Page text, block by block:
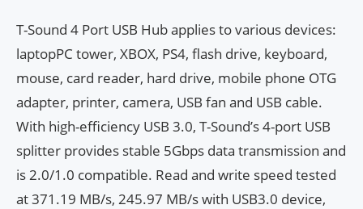
T-Sound 4 Port USB Hub applies to various devices:
laptopPC tower, XBOX, PS4, flash drive, keyboard,
mouse, card reader, hard drive, mobile phone OTG
adapter, printer, camera, USB fan and USB cable.
With high-efficiency USB 3.0, T-Sound’s 4-port USB
splitter provides stable 5Gbps data transmission and
is 2.0/1.0 compatible. Read and write speed tested
at 371.19 MB/s, 245.97 MB/s with USB3.0 device,